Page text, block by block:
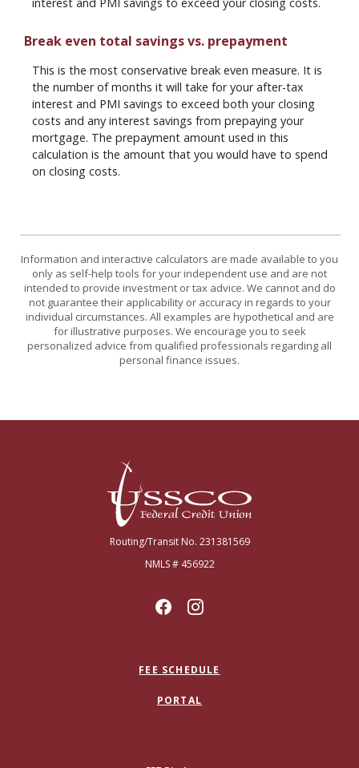
Break even total savings vs. prepayment
This is the most conservative break even measure. It is
the number of months it will take for your after-tax
interest and PMI savings to exceed both your closing
costs and any interest savings from prepaying your
mortgage. The prepayment amount used in this
calculation is the amount that you would have to spend
on closing costs.
Information and interactive calculators are made available to you
only as self-help tools for your independent use and are not
intended to provide investment or tax advice. We cannot and do
not guarantee their applicability or accuracy in regards to your
individual circumstances. All examples are hypothetical and are
for illustrative purposes. We encourage you to seek
personalized advice from qualified professionals regarding all
personal finance issues.
USSCO Johnstown Federal Credit Union
Routing/Transit No. 231381569
NMLS # 456922
FEE SCHEDULE
PORTAL